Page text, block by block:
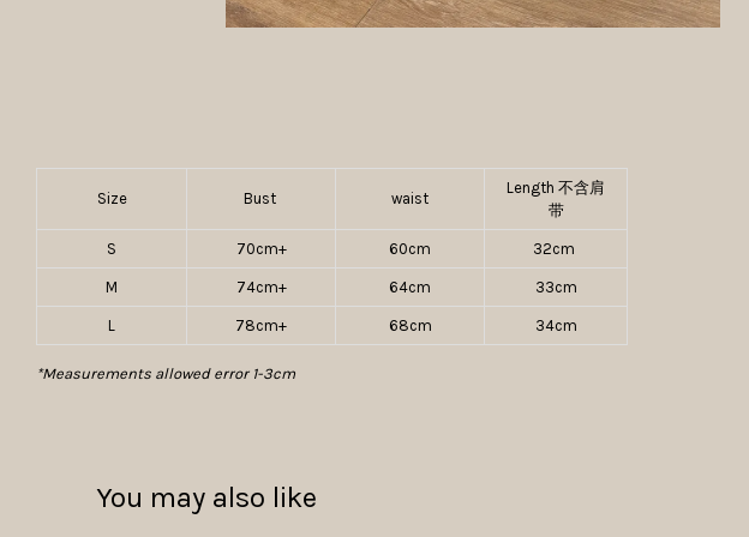
Size Bust waist
Length 不含肩
带
S 70cm+ 60cm 32cm
M 74cm+ 64cm 33cm
L 78cm+ 68cm 34cm
*Measurements allowed error 1-3cm
You may also like